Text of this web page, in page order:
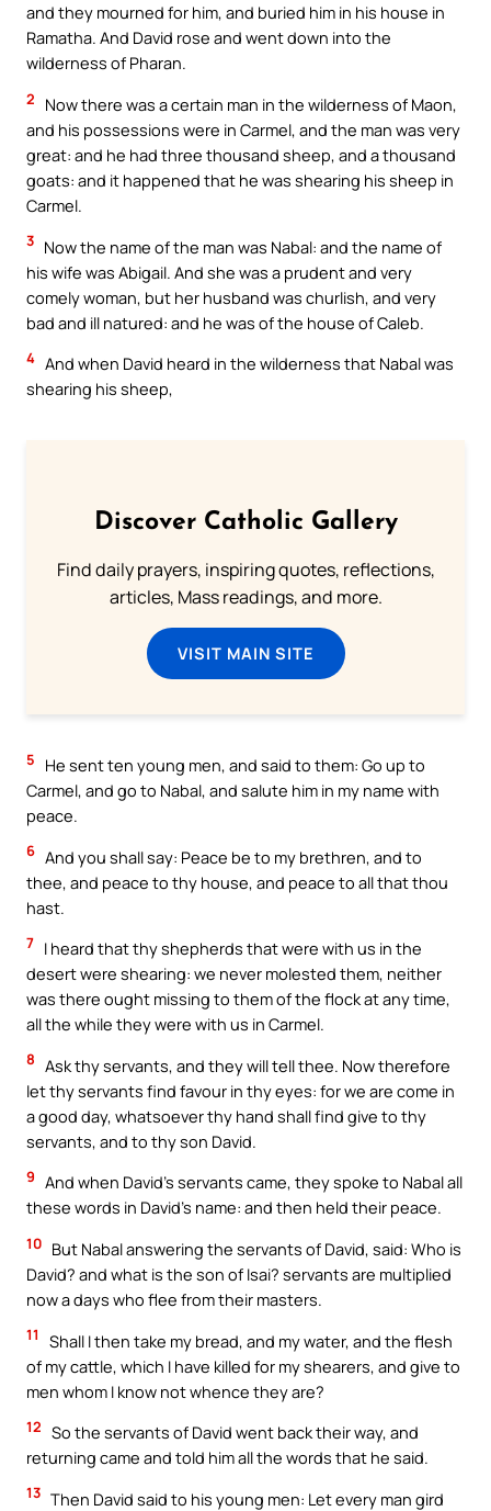
and they mourned for him, and buried him in his house in
Ramatha. And David rose and went down into the
wilderness of Pharan.
2
Now there was a certain man in the wilderness of Maon,
and his possessions were in Carmel, and the man was very
great: and he had three thousand sheep, and a thousand
goats: and it happened that he was shearing his sheep in
Carmel.
3 Now the name of the man was Nabal: and the name of
his wife was Abigail. And she was a prudent and very
comely woman, but her husband was churlish, and very
bad and ill natured: and he was of the house of Caleb.
4 And when David heard in the wilderness that Nabal was
shearing his sheep,
Discover Catholic Gallery
Find daily prayers, inspiring quotes, reflections,
articles, Mass readings, and more.
VISIT MAIN SITE
5
He sent ten young men, and said to them: Go up to
Carmel, and go to Nabal, and salute him in my name with
peace.
6 And you shall say: Peace be to my brethren, and to
thee, and peace to thy house, and peace to all that thou
hast.
7 I heard that thy shepherds that were with us in the
desert were shearing: we never molested them, neither
was there ought missing to them of the flock at any time,
all the while they were with us in Carmel.
8 Ask thy servants, and they will tell thee. Now therefore
let thy servants find favour in thy eyes: for we are come in
a good day, whatsoever thy hand shall find give to thy
servants, and to thy son David.
9 And when David’s servants came, they spoke to Nabal all
these words in David’s name: and then held their peace.
10 But Nabal answering the servants of David, said: Who is
David? and what is the son of Isai? servants are multiplied
now a days who flee from their masters.
11
Shall I then take my bread, and my water, and the flesh
of my cattle, which I have killed for my shearers, and give to
men whom I know not whence they are?
12 So the servants of David went back their way, and
returning came and told him all the words that he said.
13 Then David said to his young men: Let every man gird